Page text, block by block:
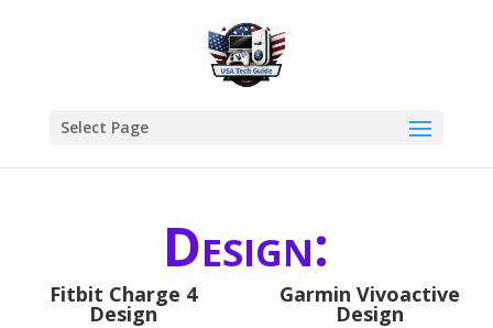
Select Page
Design:
Fitbit Charge 4
Design
Garmin Vivoactive
Design